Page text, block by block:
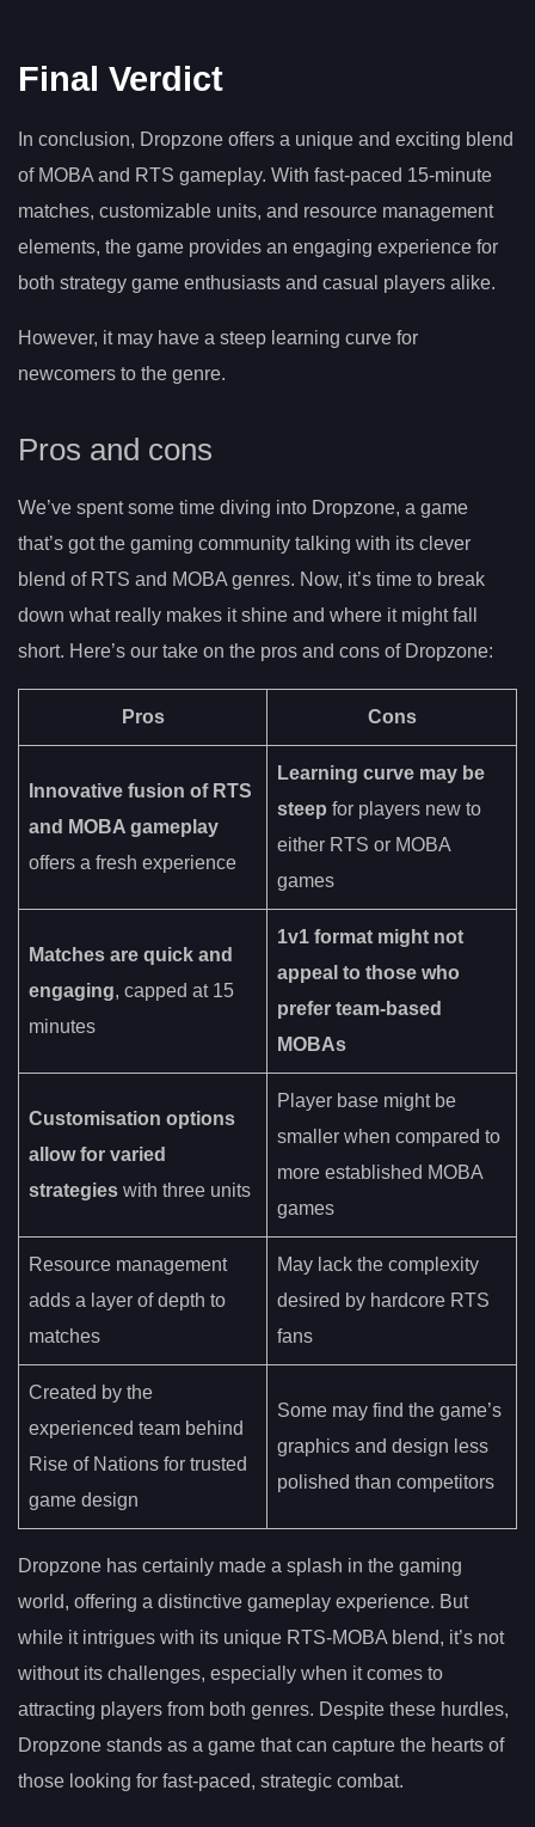
Final Verdict
In conclusion, Dropzone offers a unique and exciting blend
of MOBA and RTS gameplay. With fast-paced 15-minute
matches, customizable units, and resource management
elements, the game provides an engaging experience for
both strategy game enthusiasts and casual players alike.
However, it may have a steep learning curve for
newcomers to the genre.
Pros and cons
We’ve spent some time diving into Dropzone, a game
that’s got the gaming community talking with its clever
blend of RTS and MOBA genres. Now, it’s time to break
down what really makes it shine and where it might fall
short. Here’s our take on the pros and cons of Dropzone:
Pros Cons
Innovative fusion of RTS
and MOBA gameplay
offers a fresh experience
Learning curve may be
steep for players new to
either RTS or MOBA
games
Matches are quick and
engaging, capped at 15
minutes
1v1 format might not
appeal to those who
prefer team-based
MOBAs
Customisation options
allow for varied
strategies with three units
Player base might be
smaller when compared to
more established MOBA
games
Resource management
adds a layer of depth to
matches
May lack the complexity
desired by hardcore RTS
fans
Created by the
experienced team behind
Rise of Nations for trusted
game design
Some may find the game’s
graphics and design less
polished than competitors
Dropzone has certainly made a splash in the gaming
world, offering a distinctive gameplay experience. But
while it intrigues with its unique RTS-MOBA blend, it’s not
without its challenges, especially when it comes to
attracting players from both genres. Despite these hurdles,
Dropzone stands as a game that can capture the hearts of
those looking for fast-paced, strategic combat.